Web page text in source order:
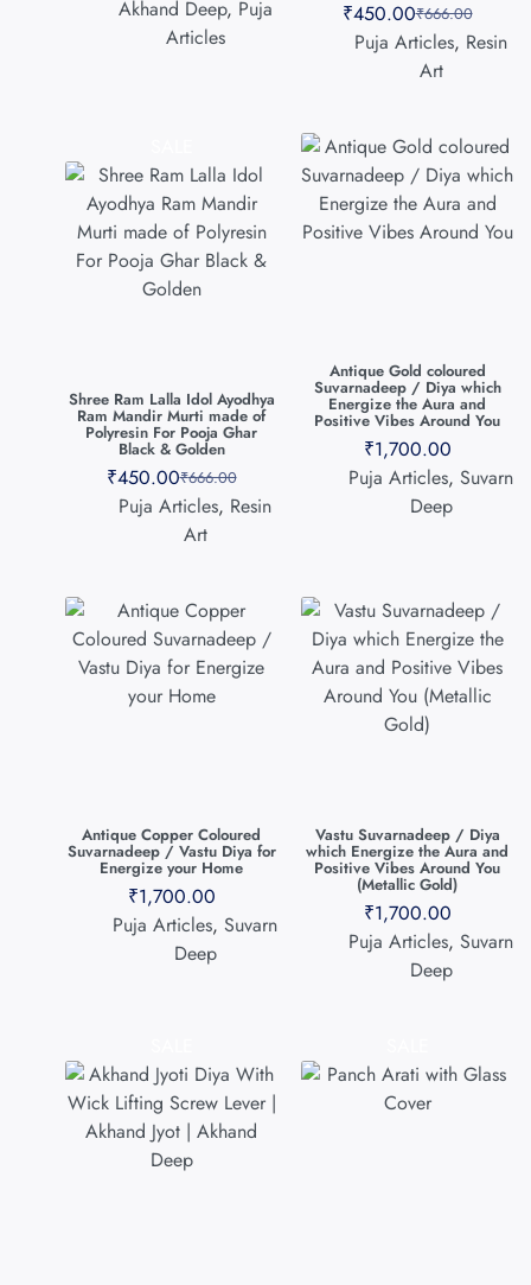
Akhand Deep, Puja
Articles
₹666.00
₹450.00
Puja Articles, Resin
Art
Shree Ram Lalla Idol Ayodhya
Ram Mandir Murti made of
Polyresin For Pooja Ghar
Black & Golden
₹666.00
₹450.00
Puja Articles, Resin
Art
Antique Gold coloured
Suvarnadeep / Diya which
Energize the Aura and
Positive Vibes Around You
₹1,700.00
Puja Articles, Suvarn
Deep
Antique Copper Coloured
Suvarnadeep / Vastu Diya for
Energize your Home
₹1,700.00
Puja Articles, Suvarn
Deep
Vastu Suvarnadeep / Diya
which Energize the Aura and
Positive Vibes Around You
(Metallic Gold)
₹1,700.00
Puja Articles, Suvarn
Deep